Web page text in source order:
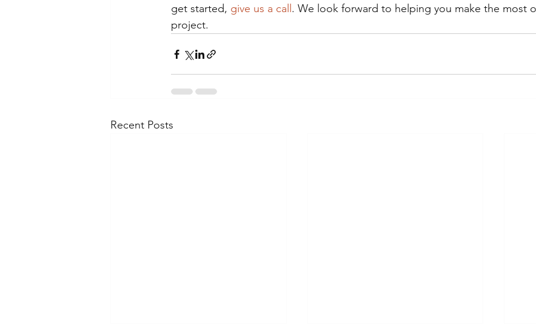
get started, give us a call . We look forward to helping you make the most
project.
Recent Posts